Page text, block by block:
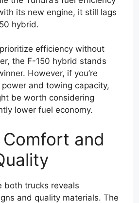
its new engine, it still lags
hybrid.
efficiency without
the F-150 hybrid stands
However, if you’re
and towing capacity,
be worth considering
lower fuel economy.
and
both trucks reveals
and quality materials. The